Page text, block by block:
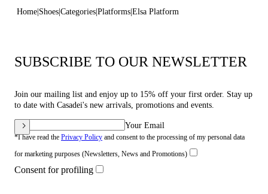
Home Shoes Categories Platforms Elsa Platform
SUBSCRIBE TO OUR NEWSLETTER
Join our mailing list and enjoy up to 15% off your first order. Stay up
to date with Casadei's new arrivals, promotions and events.
Your Email
*I have read the Privacy Policy and consent to the processing of my personal data
for marketing purposes (Newsletters, News and Promotions)
Consent for profiling